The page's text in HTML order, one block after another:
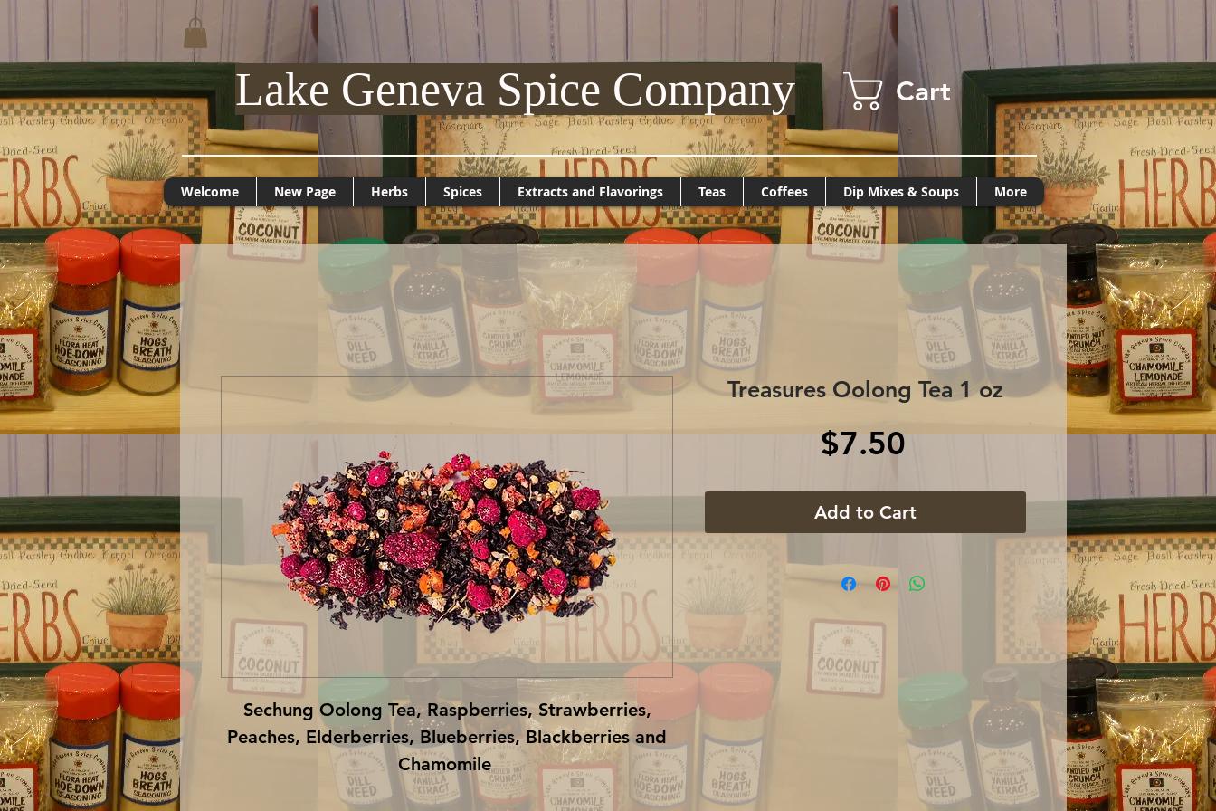
Lake Geneva Spice Company Cart
Welcome New Page Herbs Spices Extracts and Flavorings Teas Coffees Dip Mixes & Soups More
Sechung Oolong Tea, Raspberries, Strawberries,
Peaches, Elderberries, Blueberries, Blackberries and
Chamomile
Treasures Oolong Tea 1 oz
$7.50Price
Add to Cart